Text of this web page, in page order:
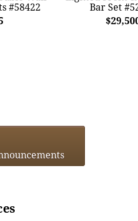
#58422
Bar Set